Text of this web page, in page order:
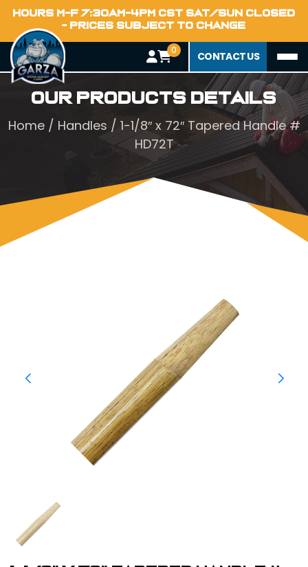
HOURS M-F 7:30AM-4PM CST SAT/SUN CLOSED
- PRICES SUBJECT TO CHANGE
0 CONTACT US
Our Products Details
Home/ Handles / 1-1/8″ x 72″ Tapered Handle #
HD72T